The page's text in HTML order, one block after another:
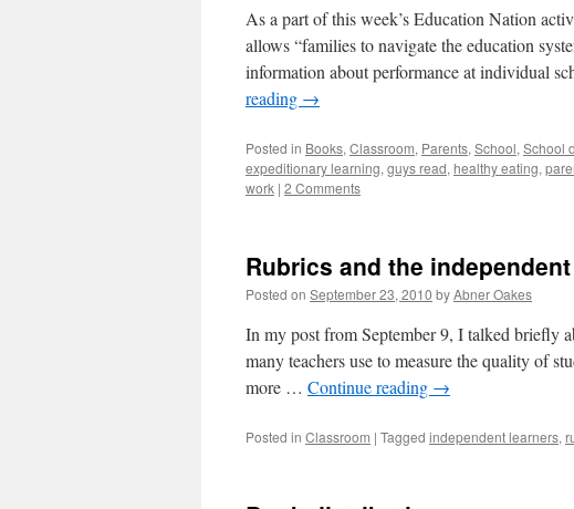
As a part of this week’s Education Nation
allows “families to navigate the education
information about performance at individual
reading →
Posted in Books, Classroom, Parents, School, School
expeditionary learning, guys read, healthy eating,
work | 2 Comments
Rubrics and the
Posted on September 23, 2010 byAbner Oakes
In my post from September 9, I talked briefly
many teachers use to measure the quality of
more … Continue reading →
Posted in Classroom | Tagged independent learners,